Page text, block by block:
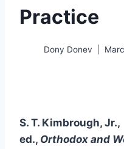
Practice
Dony Donev
S. T. Kimbrough, Jr.,
ed., Orthodox and